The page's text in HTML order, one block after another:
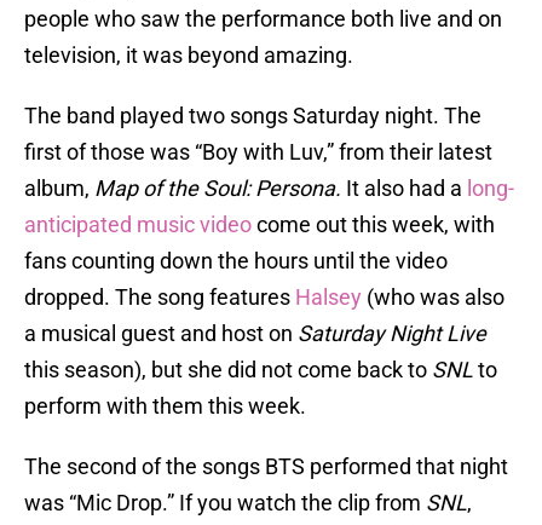
people who saw the performance both live and on
television, it was beyond amazing.
The band played two songs Saturday night. The
first of those was “Boy with Luv,” from their latest
album, Map of the Soul: Persona. It also had a long-
anticipated music videocome out this week, with
fans counting down the hours until the video
dropped. The song features Halsey (who was also
a musical guest and host on Saturday Night Live
this season), but she did not come back to SNLto
perform with them this week.
The second of the songs BTS performed that night
was “Mic Drop.” If you watch the clip from SNL,